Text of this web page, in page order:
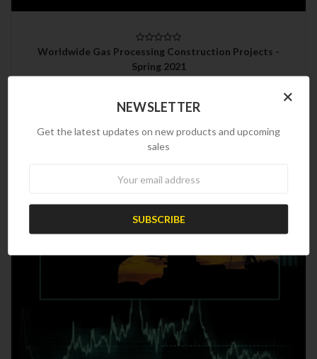
Worldwide Gas Processing Construction Projects -
Spring 2021
×
NEWSLETTER
Get the latest updates on new products and upcoming
sales